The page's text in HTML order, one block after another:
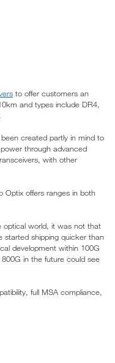
to offer customers an
and types include DR4,
created partly in mind to
through advanced
with other
Optix offers ranges in both
optical world, it was not that
shipping quicker than
development within 100G
in the future could see
full MSA compliance,